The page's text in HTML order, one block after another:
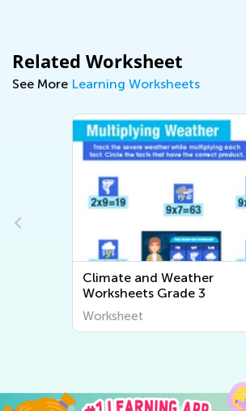
Related Worksheet
See More Learning Worksheets
Climate and Weather
Worksheets Grade 3
Worksheet